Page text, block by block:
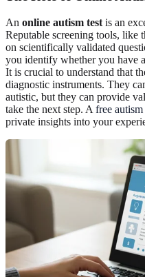
An online autism testis an
Reputable screening tools, like
on scientifically validated
you identify whether you have
It is crucial to understand that
diagnostic instruments. They
autistic, but they can provide
take the next step. Afree
private insights into your